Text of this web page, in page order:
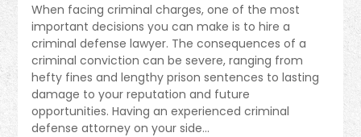
When facing criminal charges, one of the most
important decisions you can make is to hire a
criminal defense lawyer. The consequences of a
criminal conviction can be severe, ranging from
hefty fines and lengthy prison sentences to lasting
damage to your reputation and future
opportunities. Having an experienced criminal
defense attorney on your side…